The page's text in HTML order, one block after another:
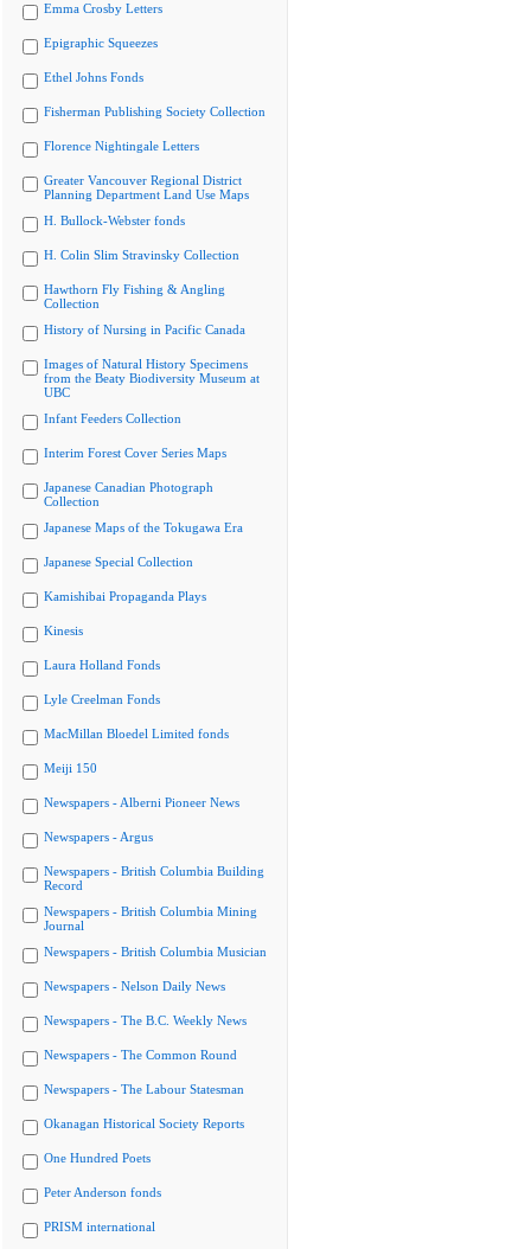
Emma Crosby Letters
Epigraphic Squeezes
Ethel Johns Fonds
Fisherman Publishing Society Collection
Florence Nightingale Letters
Greater Vancouver Regional District
Planning Department Land Use Maps
H. Bullock-Webster fonds
H. Colin Slim Stravinsky Collection
Hawthorn Fly Fishing & Angling
Collection
History of Nursing in Pacific Canada
Images of Natural History Specimens
from the Beaty Biodiversity Museum at
UBC
Infant Feeders Collection
Interim Forest Cover Series Maps
Japanese Canadian Photograph
Collection
Japanese Maps of the Tokugawa Era
Japanese Special Collection
Kamishibai Propaganda Plays
Kinesis
Laura Holland Fonds
Lyle Creelman Fonds
MacMillan Bloedel Limited fonds
Meiji 150
Newspapers - Alberni Pioneer News
Newspapers - Argus
Newspapers - British Columbia Building
Record
Newspapers - British Columbia Mining
Journal
Newspapers - British Columbia Musician
Newspapers - Nelson Daily News
Newspapers - The B.C. Weekly News
Newspapers - The Common Round
Newspapers - The Labour Statesman
Okanagan Historical Society Reports
One Hundred Poets
Peter Anderson fonds
PRISM international